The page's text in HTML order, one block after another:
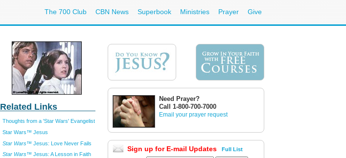
The 700 Club CBN News Superbook Ministries Prayer Give
Related Links
Thoughts from a 'Star Wars' Evangelist
Star Wars™ Jesus
Star Wars™ Jesus: Love Never Fails
Star Wars™ Jesus: A Lesson in Faith
Need Prayer?
Call 1-800-700-7000
Email your prayer request
Sign up for E-mail Updates Full List